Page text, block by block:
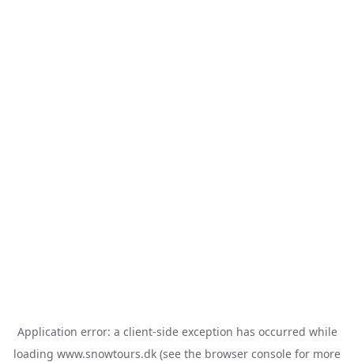
Application error: a client-side exception has occurred while
loading www.snowtours.dk (see the browser console for more